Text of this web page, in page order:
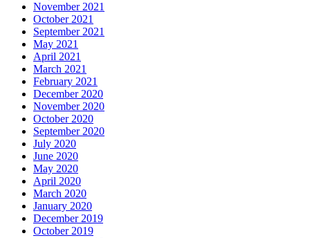
November 2021
October 2021
September 2021
May 2021
April 2021
March 2021
February 2021
December 2020
November 2020
October 2020
September 2020
July 2020
June 2020
May 2020
April 2020
March 2020
January 2020
December 2019
October 2019